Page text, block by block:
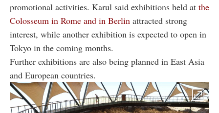
promotional activities. Karul said exhibitions held at the
Colosseum in Rome and in Berlin attracted strong
interest, while another exhibition is expected to open in
Tokyo in the coming months.
Further exhibitions are also being planned in East Asia
and European countries.